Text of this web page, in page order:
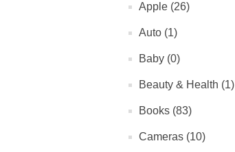
Apple (26)
Auto (1)
Baby (0)
Beauty & Health (1)
Books (83)
Cameras (10)